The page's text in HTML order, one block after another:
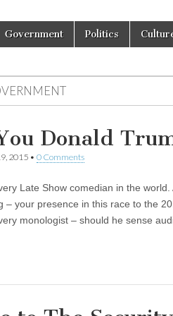
Government Politics
Donald
2015 • 0 Comments
Late Show comedian in the
– your presence in this race to the
monologist – should he sense